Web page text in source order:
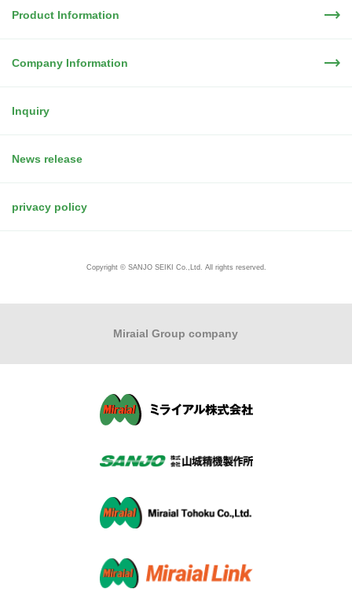
Product Information
Company Information
Inquiry
News release
privacy policy
Copyright © SANJO SEIKI Co.,Ltd. All rights reserved.
Miraial Group company